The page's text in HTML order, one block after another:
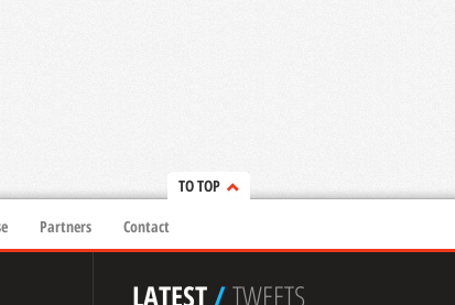
TO TOP
Partners Contact
LATEST/TWEETS